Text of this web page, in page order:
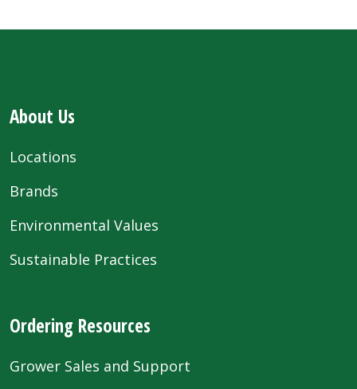
About Us
Locations
Brands
Environmental Values
Sustainable Practices
Ordering Resources
Grower Sales and Support